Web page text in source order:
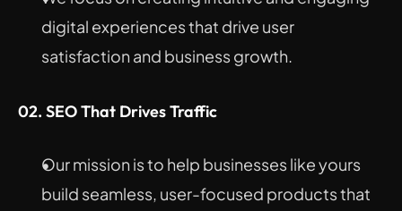
digital experiences that drive user
satisfaction and business growth.
02. SEO That Drives Traffic
Our mission is to help businesses like yours
build seamless, user-focused products that